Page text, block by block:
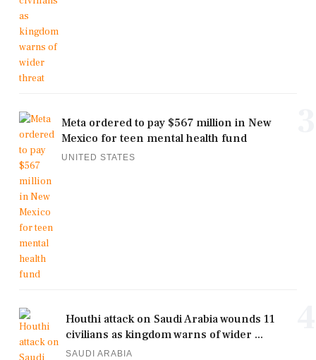
Meta ordered to pay $567 million in New
Mexico for teen mental health fund
UNITED STATES
Houthi attack on Saudi Arabia wounds 11
civilians as kingdom warns of wider ...
SAUDI ARABIA